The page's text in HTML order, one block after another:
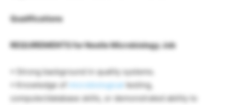
Qualifications
REQUIREMENTS for Nestle Microbiology Job
• Strong background in quality systems.
• Knowledge of
microbiological
testing,
computer/database skills, or demonstrated ability to